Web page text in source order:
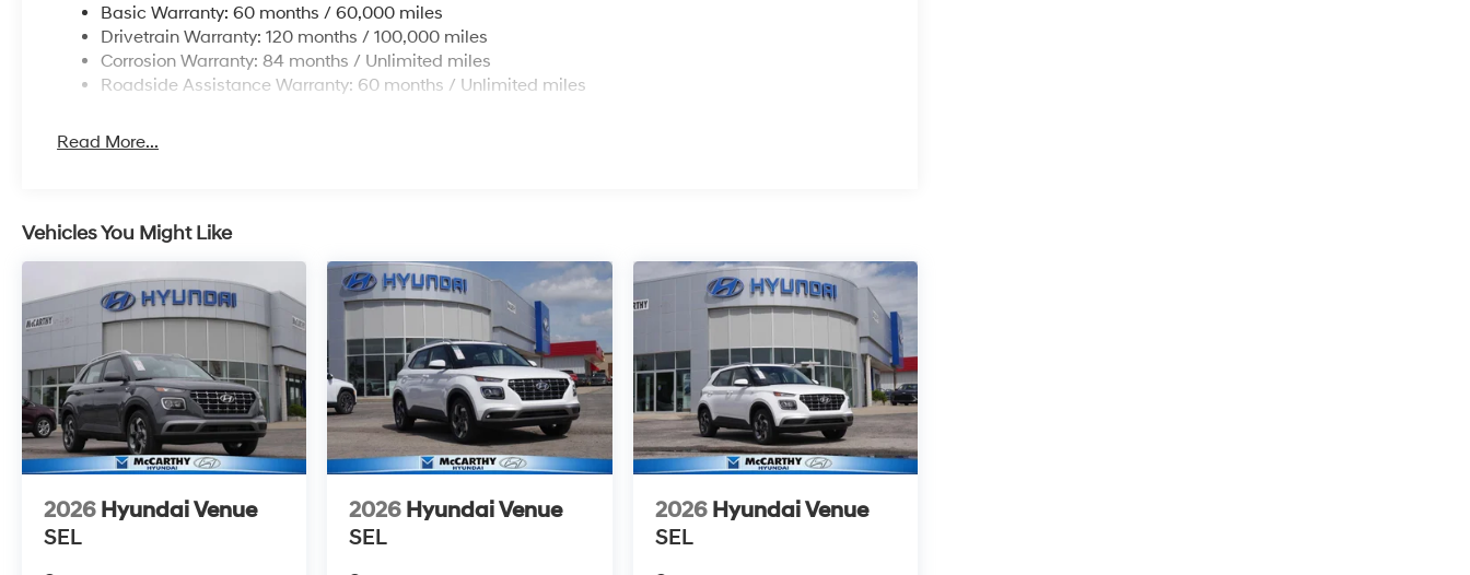
Basic Warranty: 60 months / 60,000 miles
Drivetrain Warranty: 120 months / 100,000 miles
Corrosion Warranty: 84 months / Unlimited miles
Roadside Assistance Warranty: 60 months / Unlimited miles
Read More...
Vehicles You Might Like
2026 Hyundai Venue
SEL
2026 Hyundai Venue
SEL
2026 Hyundai Venue
SEL